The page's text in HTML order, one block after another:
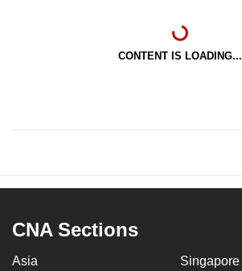
CONTENT IS LOADING...
CNA Sections
Asia Singapore